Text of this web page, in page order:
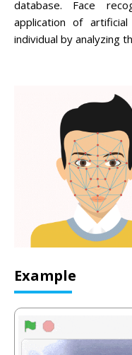
database. Face
application of
individual by analyzing
Example